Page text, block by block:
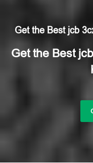
Get the Best jcb
Get the Best